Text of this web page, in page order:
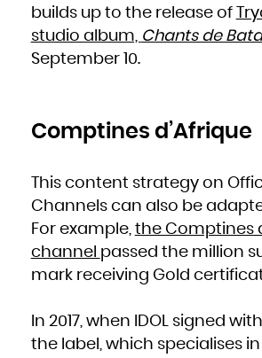
builds up to the release of
studio album, Chants de
September 10.
Comptines d’Afrique
This content strategy on
Channels can also be
For example, the Comptines
channel passed the million
mark receiving Gold
In 2017, when IDOL signed with
the label, which specialises